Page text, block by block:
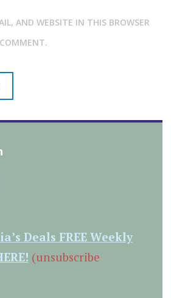
AND WEBSITE IN THIS BROWSER
Deals FREE Weekly
(unsubscribe